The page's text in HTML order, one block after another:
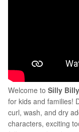
Welcome to Silly
for kids and families!
curl, wash, and dry
characters, exciting